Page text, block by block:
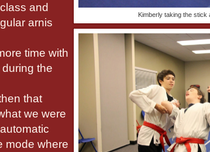
Kimberly taking the stick
and
arnis
time with
the
that
we were
mode where